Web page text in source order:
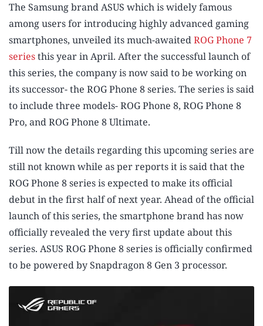
The Samsung brand ASUS which is widely famous
among users for introducing highly advanced gaming
smartphones, unveiled its much-awaitedROG Phone 7
seriesthis year in April. After the successful launch of
this series, the company is now said to be working on
its successor- the ROG Phone 8 series. The series is said
to include three models- ROG Phone 8, ROG Phone 8
Pro, and ROG Phone 8 Ultimate.
Till now the details regarding this upcoming series are
still not known while as per reports it is said that the
ROG Phone 8 series is expected to make its official
debut in the first half of next year. Ahead of the official
launch of this series, the smartphone brand has now
officially revealed the very first update about this
series. ASUS ROG Phone 8 series is officially confirmed
to be powered by Snapdragon 8 Gen 3 processor.